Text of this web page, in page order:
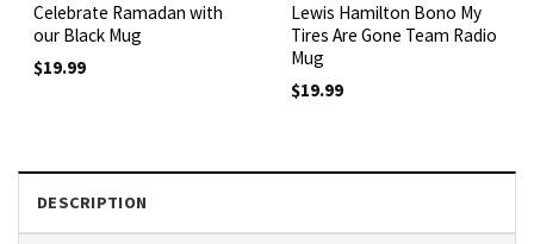
Celebrate Ramadan with
our Black Mug
$19.99
Lewis Hamilton Bono My
Tires Are Gone Team Radio
Mug
$19.99
DESCRIPTION